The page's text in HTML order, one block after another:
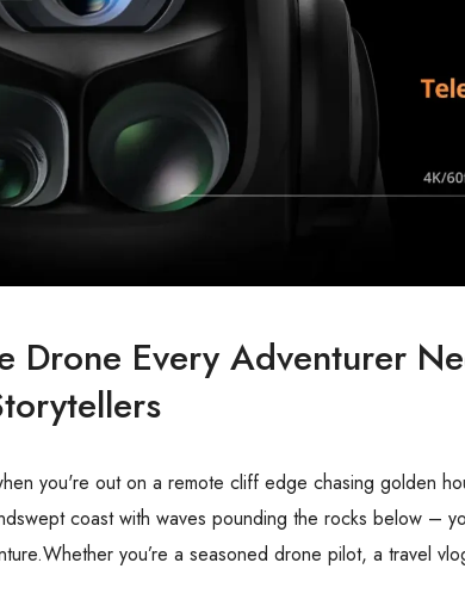
Drone Every Adventurer
you're out on a remote cliff edge chasing golden
coast with waves pounding the rocks below –
you’re a seasoned drone pilot, a travel